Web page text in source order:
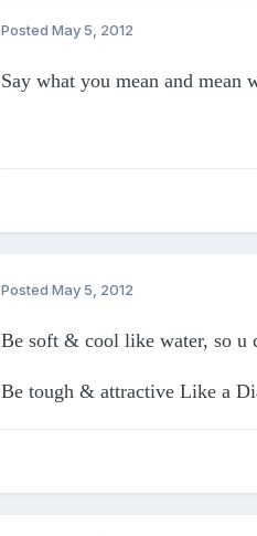
Posted May 5, 2012
Say what you mean and mean
Posted May 5, 2012
Be soft & cool like water, so u
Be tough & attractive Like a